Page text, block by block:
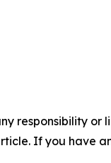
responsibility
If you have